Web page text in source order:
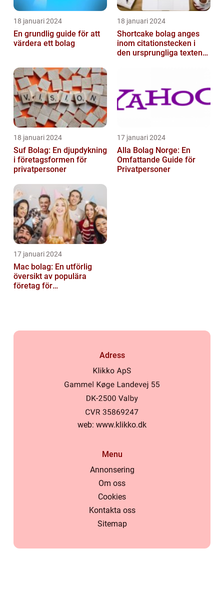
18 januari 2024
En grundlig guide för att
värdera ett bolag
18 januari 2024
Shortcake bolag anges
inom citationstecken i
den ursprungliga texten
18 januari 2024
Suf Bolag: En djupdykning
i företagsformen för
privatpersoner
17 januari 2024
Alla Bolag Norge: En
Omfattande Guide för
Privatpersoner
17 januari 2024
Mac bolag: En utförlig
översikt av populära
företag för
Adress
web: www.klikko.dk
Menu
Annonsering
Om oss
Cookies
Kontakta oss
Sitemap